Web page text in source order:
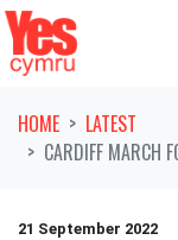
Skip navigation
HOME
LATEST
CARDIFF MARCH
21 September 2022